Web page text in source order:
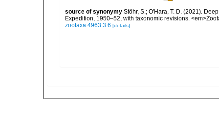
source of synonymy Stöhr, S.; O'Hara, T. D. (2021).
Expedition, 1950–52, with taxonomic revisions.
zootaxa.4963.3.6 [details]